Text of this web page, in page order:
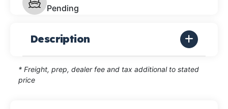
Pending
Description
* Freight, prep, dealer fee and tax additional to stated
price